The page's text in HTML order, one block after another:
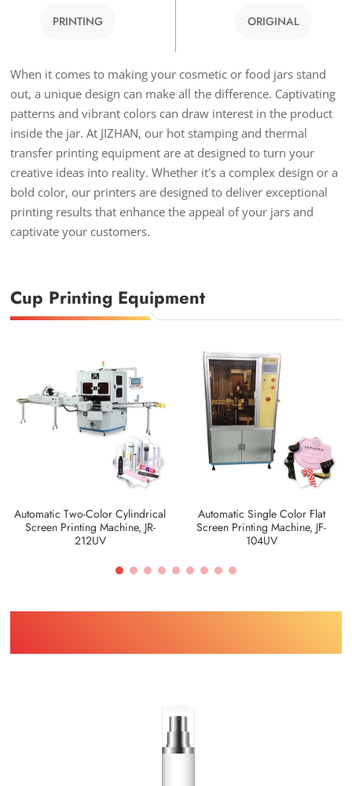
ORIGINAL
PRINTING
When it comes to making your cosmetic or food jars stand
out, a unique design can make all the difference. Captivating
patterns and vibrant colors can draw interest in the product
inside the jar. At JIZHAN, our hot stamping and thermal
transfer printing equipment are at designed to turn your
creative ideas into reality. Whether it's a complex design or a
bold color, our printers are designed to deliver exceptional
printing results that enhance the appeal of your jars and
captivate your customers.
Cup Printing Equipment
Automatic Two-Color Cylindrical
Screen Printing Machine, JR-
212UV
Automatic Single Color Flat
Screen Printing Machine, JF-
104UV